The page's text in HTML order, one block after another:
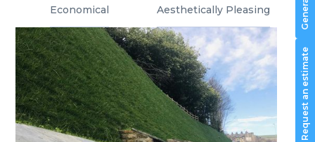
Request an estimate
Economical Aesthetically Pleasing